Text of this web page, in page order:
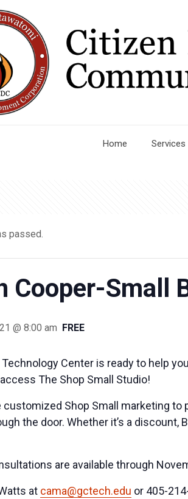
Home Services
passed.
Cooper-Small
@ 8:00 am FREE
Center is ready to help
The Shop Small Studio!
customized Shop Small marketing
the door. Whether it’s a
are available through
at cama@gctech.edu or 405-